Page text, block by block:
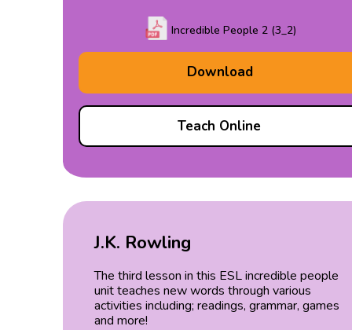
Incredible People 2 (3_2)
Download
Teach Online
J.K. Rowling
The third lesson in this ESL incredible people
unit teaches new words through various
activities including; readings, grammar, games
and more!